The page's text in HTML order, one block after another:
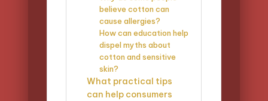
believe cotton can
cause allergies?
How can education help
dispel myths about
cotton and sensitive
skin?
What practical tips
can help consumers